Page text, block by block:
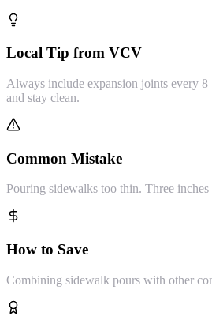
Local Tip from VCV
Always include expansion joints every
and stay clean.
Common Mistake
Pouring sidewalks too thin. Three
How to Save
Combining sidewalk pours with other